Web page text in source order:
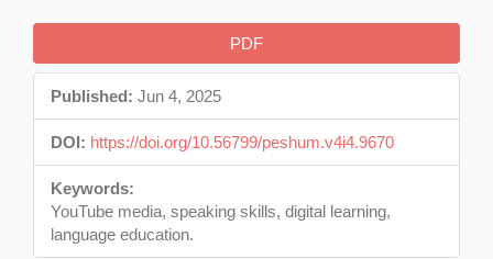
Article
Sidebar
PDF
Published: Jun 4, 2025
DOI: https://doi.org/10.56799/peshum.v4i4.9670
Keywords:
YouTube media, speaking skills, digital learning,
language education.